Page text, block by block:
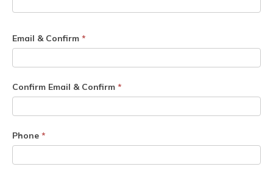
Email & Confirm *
Confirm Email & Confirm *
Phone *